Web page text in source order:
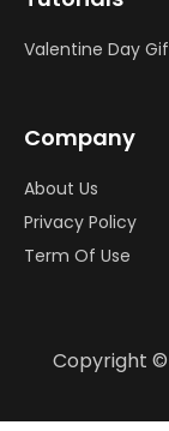
Valentine Day
Company
About Us
Privacy Policy
Term Of Use
Copyright